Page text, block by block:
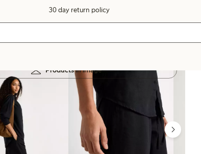
30 day return policy
Products in image